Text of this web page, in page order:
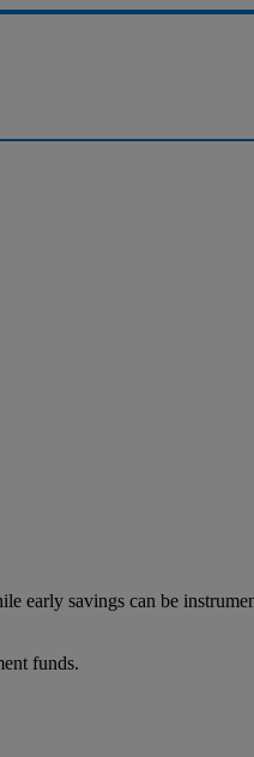
early savings can be
funds.